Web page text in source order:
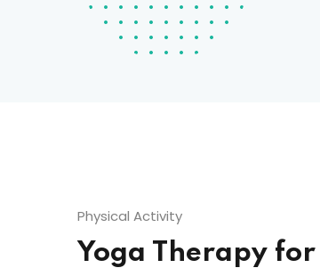
Physical Activity
Yoga Therapy